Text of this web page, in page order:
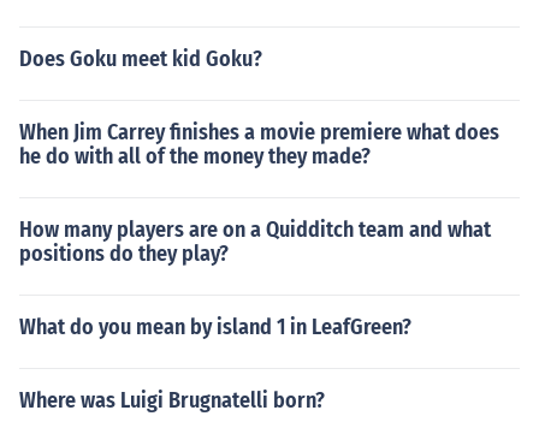
Does Goku meet kid Goku?
When Jim Carrey finishes a movie premiere what does
he do with all of the money they made?
How many players are on a Quidditch team and what
positions do they play?
What do you mean by island 1 in LeafGreen?
Where was Luigi Brugnatelli born?